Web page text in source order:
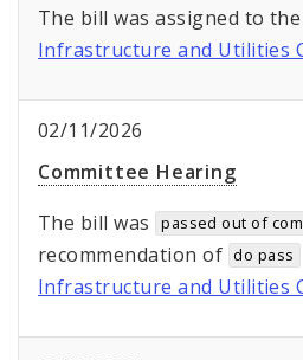
The bill was assigned to the
Infrastructure and Utilities
02/11/2026
Committee Hearing
The bill was
passed out of
recommendation of do pass
Infrastructure and Utilities